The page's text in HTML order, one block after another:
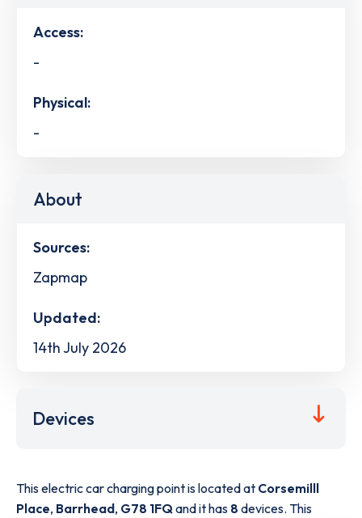
Access:
-
Physical:
-
About
Sources:
Zapmap
Updated:
14th July 2026
Devices
This electric car charging point is located at Corsemilll
Place, Barrhead, G78 1FQand it has 8 devices. This